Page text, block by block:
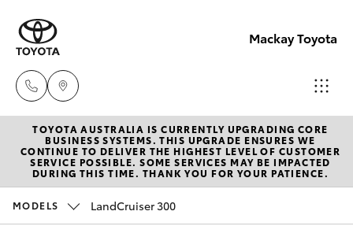
Mackay Toyota
Mackay
Reception
(07) 4896
New Vehicles
Hatch & Sedans
Pre-Owned Vehicles
TOYOTA AUSTRALIA IS CURRENTLY UPGRADING CORE
BUSINESS SYSTEMS. THIS UPGRADE ENSURES WE
CONTINUE TO DELIVER THE HIGHEST LEVEL OF CUSTOMER
SERVICE POSSIBLE. SOME SERVICES MAY BE IMPACTED
DURING THIS TIME. THANK YOU FOR YOUR PATIENCE.
MODELS LandCruiser 300